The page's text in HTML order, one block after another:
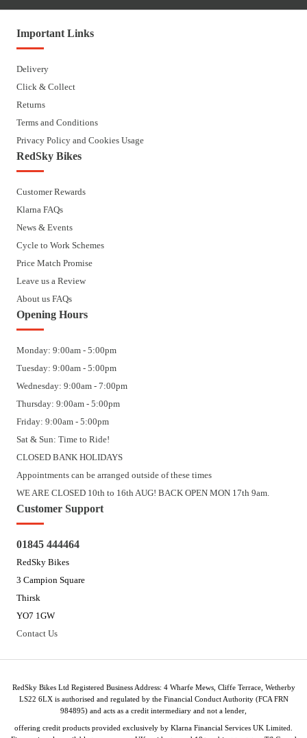
Important Links
Delivery
Click & Collect
Returns
Terms and Conditions
Privacy Policy and Cookies Usage
RedSky Bikes
Customer Rewards
Klarna FAQs
News & Events
Cycle to Work Schemes
Price Match Promise
Leave us a Review
About us FAQs
Opening Hours
Monday: 9:00am - 5:00pm
Tuesday: 9:00am - 5:00pm
Wednesday: 9:00am - 7:00pm
Thursday: 9:00am - 5:00pm
Friday: 9:00am - 5:00pm
Sat & Sun: Time to Ride!
CLOSED BANK HOLIDAYS
Appointments can be arranged outside of these times
WE ARE CLOSED 10th to 16th AUG! BACK OPEN MON 17th 9am.
Customer Support
01845 444464
RedSky Bikes
3 Campion Square
Thirsk
YO7 1GW
Contact Us
RedSky Bikes Ltd Registered Business Address: 4 Wharfe Mews, Cliffe Terrace, Wetherby
LS22 6LX is authorised and regulated by the Financial Conduct Authority (FCA FRN
984895) and acts as a credit intermediary and not a lender,
offering credit products provided exclusively by Klarna Financial Services UK Limited.